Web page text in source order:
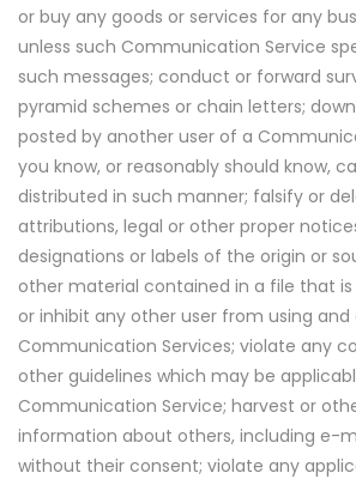
or buy any goods or services for any
unless such Communication Service
such messages; conduct or forward
pyramid schemes or chain letters;
posted by another user of a
you know, or reasonably should know,
distributed in such manner; falsify or
attributions, legal or other proper
designations or labels of the origin or
other material contained in a file that
or inhibit any other user from using
Communication Services; violate any
other guidelines which may be
Communication Service; harvest or
information about others, including e-
without their consent; violate any